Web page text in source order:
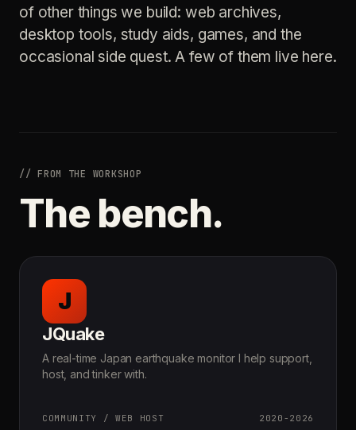
of other things we build: web archives,
desktop tools, study aids, games, and the
occasional side quest. A few of them live here.
// FROM THE WORKSHOP
The bench.
J
JQuake
A real-time Japan earthquake monitor I help support,
host, and tinker with.
COMMUNITY / WEB HOST 2020-2026